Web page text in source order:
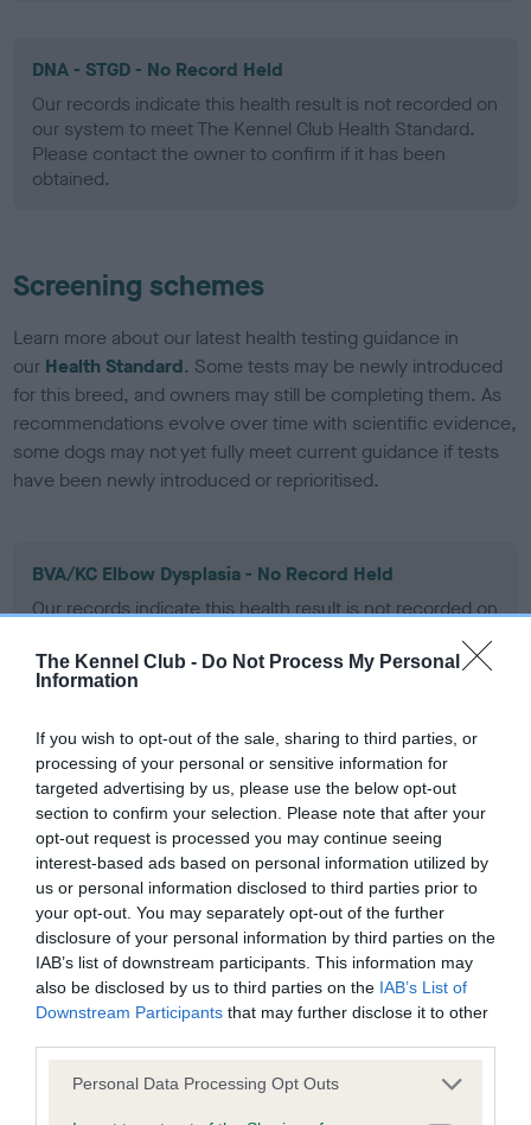
The Kennel Club - Do Not Process My Personal
Information
If you wish to opt-out of the sale, sharing to third parties, or
processing of your personal or sensitive information for
targeted advertising by us, please use the below opt-out
section to confirm your selection. Please note that after your
opt-out request is processed you may continue seeing
interest-based ads based on personal information utilized by
us or personal information disclosed to third parties prior to
your opt-out. You may separately opt-out of the further
disclosure of your personal information by third parties on the
IAB’s list of downstream participants. This information may
also be disclosed by us to third parties on the IAB’s List of
Downstream Participants that may further disclose it to other
Please note that this website/app uses one or more Google
Personal Data Processing Opt Outs
DNA - STGD - No Record Held
Our records indicate this health result is not recorded on
our system to meet The Kennel Club Health Standard.
Please contact the owner to confirm if it has been
obtained.
Screening schemes
Learn more about our latest health testing guidance in
our Health Standard. Some tests may be newly introduced
for this breed, and owners may still be completing them. As
recommendations evolve over time with scientific evidence,
some dogs may not yet fully meet current guidance if tests
have been newly introduced or reprioritised.
BVA/KC Elbow Dysplasia - No Record Held
Our records indicate this health result is not recorded on
Please contact the owner to confirm if it has been
obtained.
BVA/KC Hip Dysplasia - No Record Held
Our records indicate this health result is not recorded on
our system to meet The Kennel Club Health Standard.
Please contact the owner to confirm if it has been
obtained.
BVA/KC/ISDS Eye Scheme - No Record Held
Our records indicate this health result is not recorded on
our system to meet The Kennel Club Health Standard.
Please contact the owner to confirm if it has been